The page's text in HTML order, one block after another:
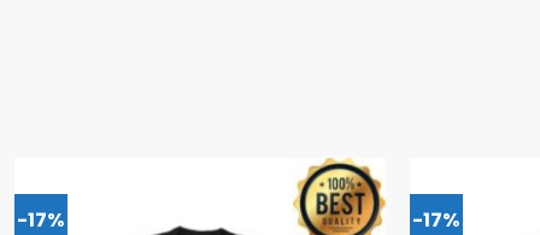
-17% -17%